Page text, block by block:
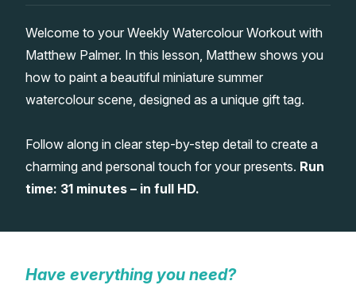
Watercolour Equipment
Watercolour Paper
Gifts
Gallery
Matthew Palmers Gallery
Memberships
Welcome to your Weekly Watercolour Workout with
Matthew Palmer. In this lesson, Matthew shows you
how to paint a beautiful miniature summer
watercolour scene, designed as a unique gift tag.
Follow along in clear step-by-step detail to create a
charming and personal touch for your presents. Run
time: 31 minutes – in full HD.
Have everything you need?